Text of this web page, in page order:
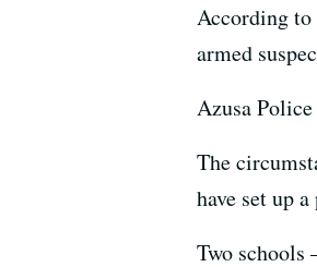
According
armed
Azusa
The
have set up
Two